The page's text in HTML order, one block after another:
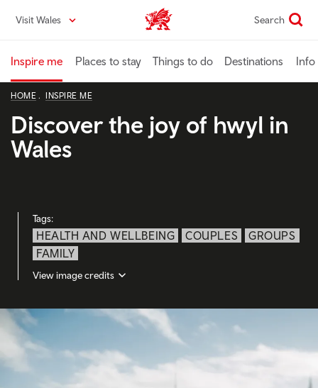
content
Visit Wales VisitWales home Search
Inspire me Places to stay Things to do Destinations Info
HOME INSPIRE ME
Discover the joy of hwyl in
Wales
Tags:
HEALTH AND WELLBEING COUPLES
GROUPS
FAMILY
View image credits